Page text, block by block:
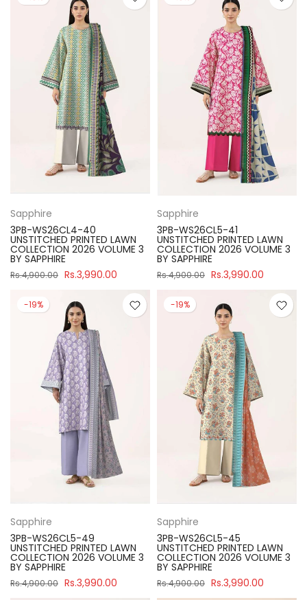
Sapphire
3PB-WS26CL4-40
UNSTITCHED PRINTED LAWN
COLLECTION 2026 VOLUME 3
BY SAPPHIRE
Rs.4,900.00 Rs.3,990.00
Sapphire
3PB-WS26CL5-41
UNSTITCHED PRINTED LAWN
COLLECTION 2026 VOLUME 3
BY SAPPHIRE
Rs.4,900.00 Rs.3,990.00
-19%
Sapphire
3PB-WS26CL5-49
UNSTITCHED PRINTED LAWN
COLLECTION 2026 VOLUME 3
BY SAPPHIRE
Rs.4,900.00 Rs.3,990.00
-19%
Sapphire
3PB-WS26CL5-45
UNSTITCHED PRINTED LAWN
COLLECTION 2026 VOLUME 3
BY SAPPHIRE
Rs.4,900.00 Rs.3,990.00